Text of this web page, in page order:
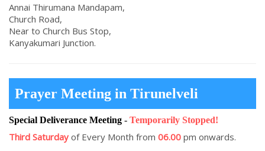
Annai Thirumana Mandapam,
Church Road,
Near to Church Bus Stop,
Kanyakumari Junction.
Prayer Meeting in Tirunelveli
Special Deliverance Meeting - Temporarily Stopped!
Third Saturday of Every Month from 06.00 pm onwards.